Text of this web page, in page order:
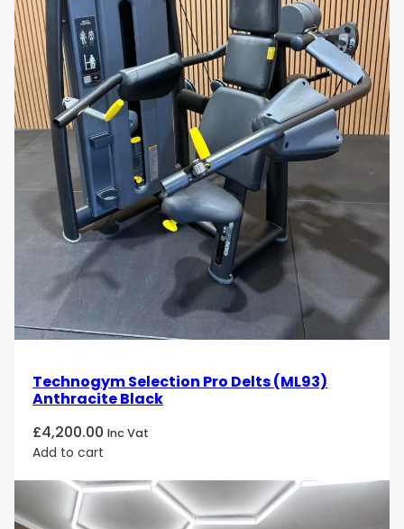
Technogym Selection Pro Delts (ML93)
Anthracite Black
£4,200.00 Inc Vat
Add to cart